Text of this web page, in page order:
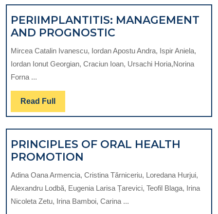
PERIIMPLANTITIS: MANAGEMENT
AND PROGNOSTIC
MANAGEMENT
AND
PROGNOSTIC
Mircea Catalin Ivanescu, Iordan Apostu Andra, Ispir Aniela,
Iordan Ionut Georgian, Craciun Ioan, Ursachi Horia,Norina
Forna ...
Read Full Read
Full
PRINCIPLES OF ORAL HEALTH
PROMOTION
OF
ORAL
HEALTH
PROMOTION
Adina Oana Armencia, Cristina Tărniceriu, Loredana Hurjui,
Alexandru Lodbă, Eugenia Larisa Țarevici, Teofil Blaga, Irina
Nicoleta Zetu, Irina Bamboi, Carina ...